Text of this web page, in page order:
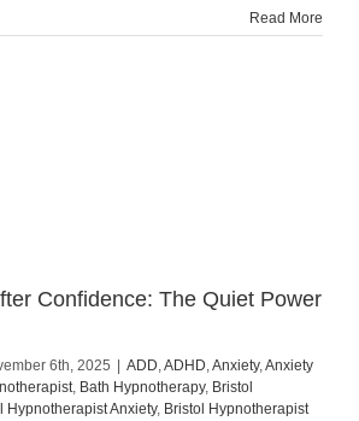
You’re
Read More
Confidence: The Quiet Power
6th, 2025 ADD,ADHD,Anxiety,Anxiety
, Bath Hypnotherapy, Bristol
Hypnotherapist Anxiety, Bristol Hypnotherapist